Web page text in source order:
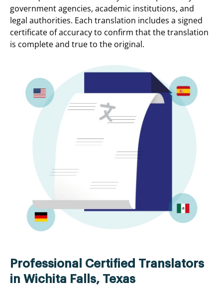
government agencies, academic institutions, and
legal authorities. Each translation includes a signed
certificate of accuracy to confirm that the translation
is complete and true to the original.
Professional Certified Translators
in Wichita Falls, Texas